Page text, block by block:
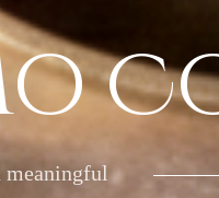
meaningful